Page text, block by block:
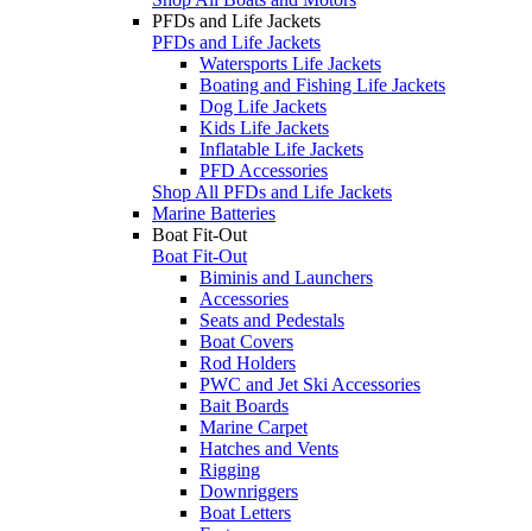
PFDs and Life Jackets
PFDs and Life Jackets
Watersports Life Jackets
Boating and Fishing Life Jackets
Dog Life Jackets
Kids Life Jackets
Inflatable Life Jackets
PFD Accessories
Shop All PFDs and Life Jackets
Marine Batteries
Boat Fit-Out
Boat Fit-Out
Biminis and Launchers
Accessories
Seats and Pedestals
Boat Covers
Rod Holders
PWC and Jet Ski Accessories
Bait Boards
Marine Carpet
Hatches and Vents
Rigging
Downriggers
Boat Letters